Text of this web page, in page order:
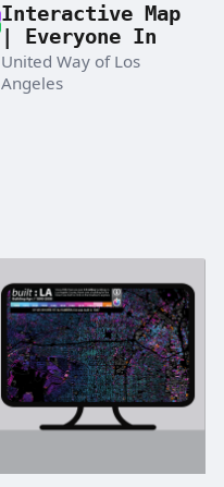
Interactive Map
| Everyone In
United Way of Los
Angeles